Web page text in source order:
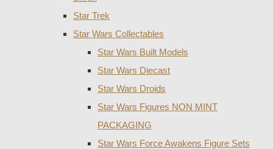
Star Trek
Star Wars Collectables
Star Wars Built Models
Star Wars Diecast
Star Wars Droids
Star Wars Figures NON MINT
PACKAGING
Star Wars Force Awakens Figure Sets